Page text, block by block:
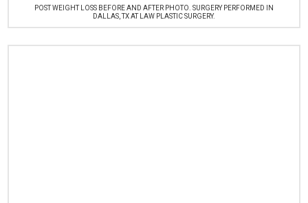
POST WEIGHT LOSS BEFORE AND AFTER PHOTO. SURGERY PERFORMED IN
DALLAS, TX AT LAW PLASTIC SURGERY.